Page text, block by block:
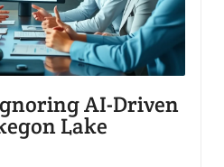
AI-Driven
Lake